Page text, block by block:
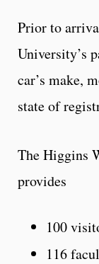
Prior to
University’s
car’s make,
state of
The Higgins
provides
100
116